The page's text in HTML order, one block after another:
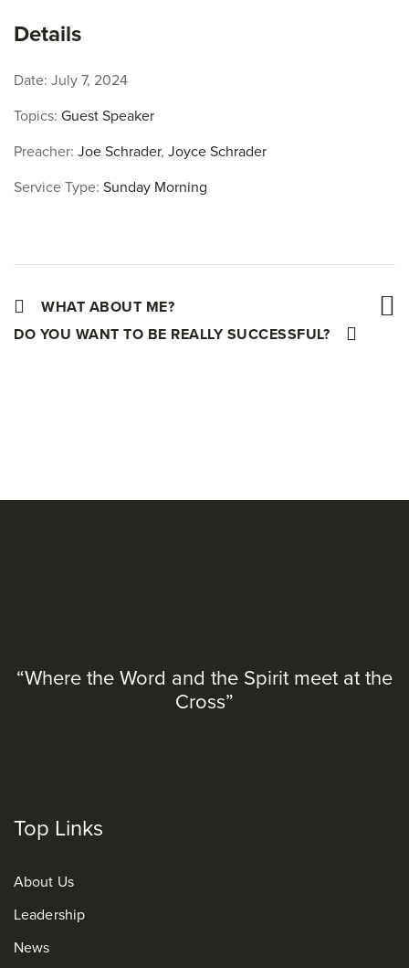
Details
Date: July 7, 2024
Topics: Guest Speaker
Preacher: Joe Schrader, Joyce Schrader
Service Type: Sunday Morning
WHAT ABOUT ME?
DO YOU WANT TO BE REALLY SUCCESSFUL?
“Where the Word and the Spirit meet at the
Cross”
Top Links
About Us
Leadership
News